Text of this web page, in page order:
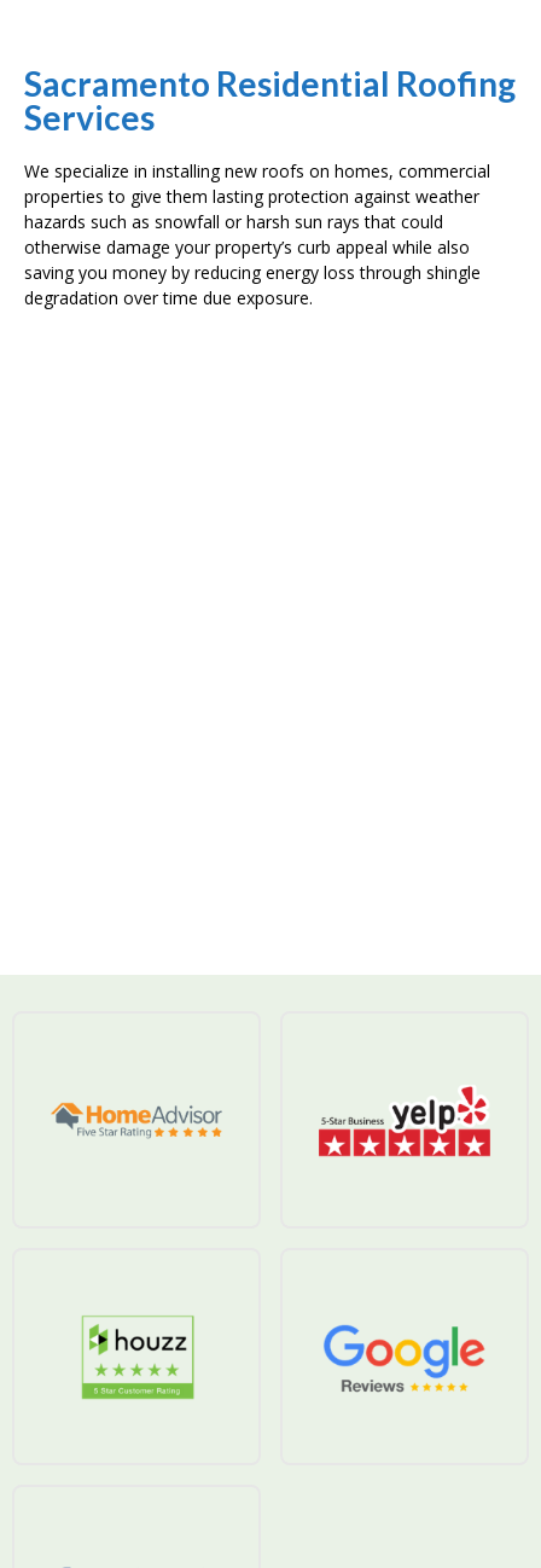
Sacramento Residential Roofing
Services
We specialize in installing new roofs on homes, commercial
properties to give them lasting protection against weather
hazards such as snowfall or harsh sun rays that could
otherwise damage your property’s curb appeal while also
saving you money by reducing energy loss through shingle
degradation over time due exposure.